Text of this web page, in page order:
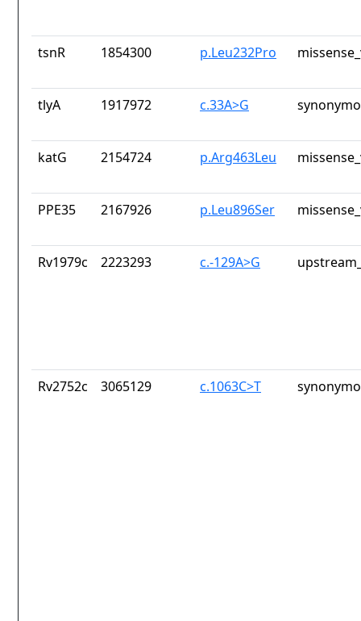
tsnR 1854300 p.Leu232Pro
tlyA 1917972 c.33A>G
katG 2154724 p.Arg463Leu
PPE35 2167926 p.Leu896Ser
Rv1979c 2223293 c.-129A>G
Rv2752c 3065129 c.1063C>T